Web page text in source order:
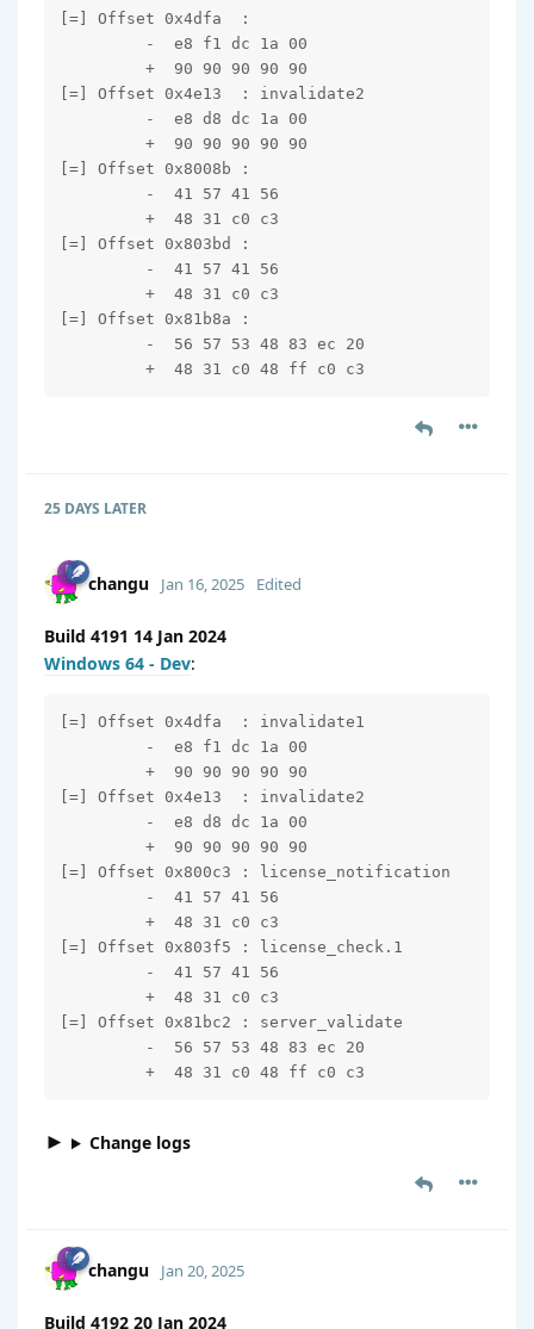
[=] Offset 0x4dfa  :
         -  e8 f1 dc 1a 00
         +  90 90 90 90 90
[=] Offset 0x4e13  : invalidate2
         -  e8 d8 dc 1a 00
         +  90 90 90 90 90
[=] Offset 0x8008b :
         -  41 57 41 56
         +  48 31 c0 c3
[=] Offset 0x803bd :
         -  41 57 41 56
         +  48 31 c0 c3
[=] Offset 0x81b8a :
         -  56 57 53 48 83 ec 20
         +  48 31 c0 48 ff c0 c3
25 DAYS LATER
changu Jan 16, 2025 Edited
Build 4191 14 Jan 2024
Windows 64 - Dev:
[=] Offset 0x4dfa  : invalidate1
         -  e8 f1 dc 1a 00
         +  90 90 90 90 90
[=] Offset 0x4e13  : invalidate2
         -  e8 d8 dc 1a 00
         +  90 90 90 90 90
[=] Offset 0x800c3 : license_notification
         -  41 57 41 56
         +  48 31 c0 c3
[=] Offset 0x803f5 : license_check.1
         -  41 57 41 56
         +  48 31 c0 c3
[=] Offset 0x81bc2 : server_validate
         -  56 57 53 48 83 ec 20
         +  48 31 c0 48 ff c0 c3
Change logs
changu Jan 20, 2025
Build 4192 20 Jan 2024